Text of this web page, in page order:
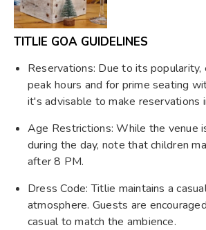
TITLIE GOA GUIDELINES
Reservations: Due to its popularity,
peak hours and for prime seating
it's advisable to make reservations
Age Restrictions: While the venue
during the day, note that children
after 8 PM.
Dress Code: Titlie maintains a
atmosphere. Guests are
casual to match the ambience.